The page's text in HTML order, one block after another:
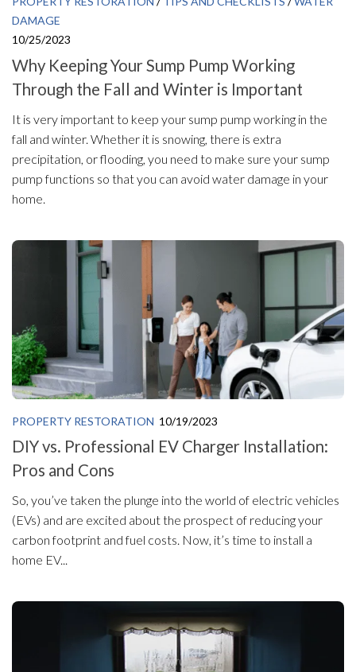
DAMAGE
10/25/2023
Why Keeping Your Sump Pump Working
Through the Fall and Winter is Important
It is very important to keep your sump pump working in the
fall and winter. Whether it is snowing, there is extra
precipitation, or flooding, you need to make sure your sump
pump functions so that you can avoid water damage in your
home.
PROPERTY RESTORATION 10/19/2023
DIY vs. Professional EV Charger Installation:
Pros and Cons
So, you’ve taken the plunge into the world of electric vehicles
(EVs) and are excited about the prospect of reducing your
carbon footprint and fuel costs. Now, it’s time to install a
home EV...